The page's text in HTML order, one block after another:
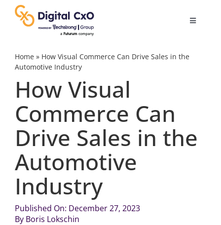
content
Toggle
Digital Transformation
Business Culture
AI
Videos
Podcast Archives
Home» How Visual Commerce Can Drive Sales in the
Automotive Industry
How Visual
Commerce Can
Drive Sales in the
Automotive
Industry
Published On: December 27, 2023
By Boris Lokschin